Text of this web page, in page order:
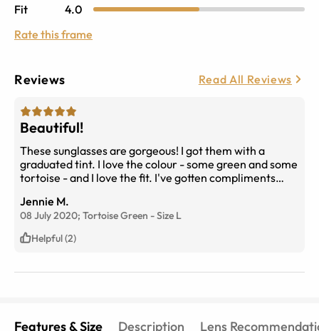
Fit
4.0
Rate this frame
Reviews Read All Reviews
Beautiful!
These sunglasses are gorgeous! I got them with a
graduated tint. I love the colour - some green and some
tortoise - and I love the fit. I've gotten compliments
Jennie M.
08 July 2020; Tortoise Green -Size L
Helpful (2)
Features & Size Description Lens